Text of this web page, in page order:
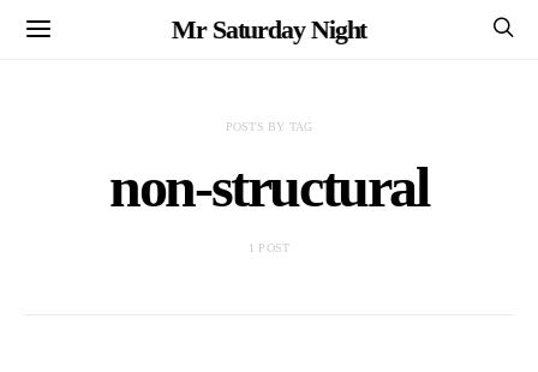
Mr Saturday Night
POSTS BY TAG
non-structural
1 POST